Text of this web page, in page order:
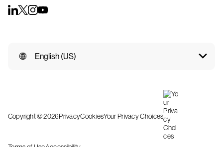
English (US)
Copyright © 2026PrivacyCookiesYour Privacy Choices